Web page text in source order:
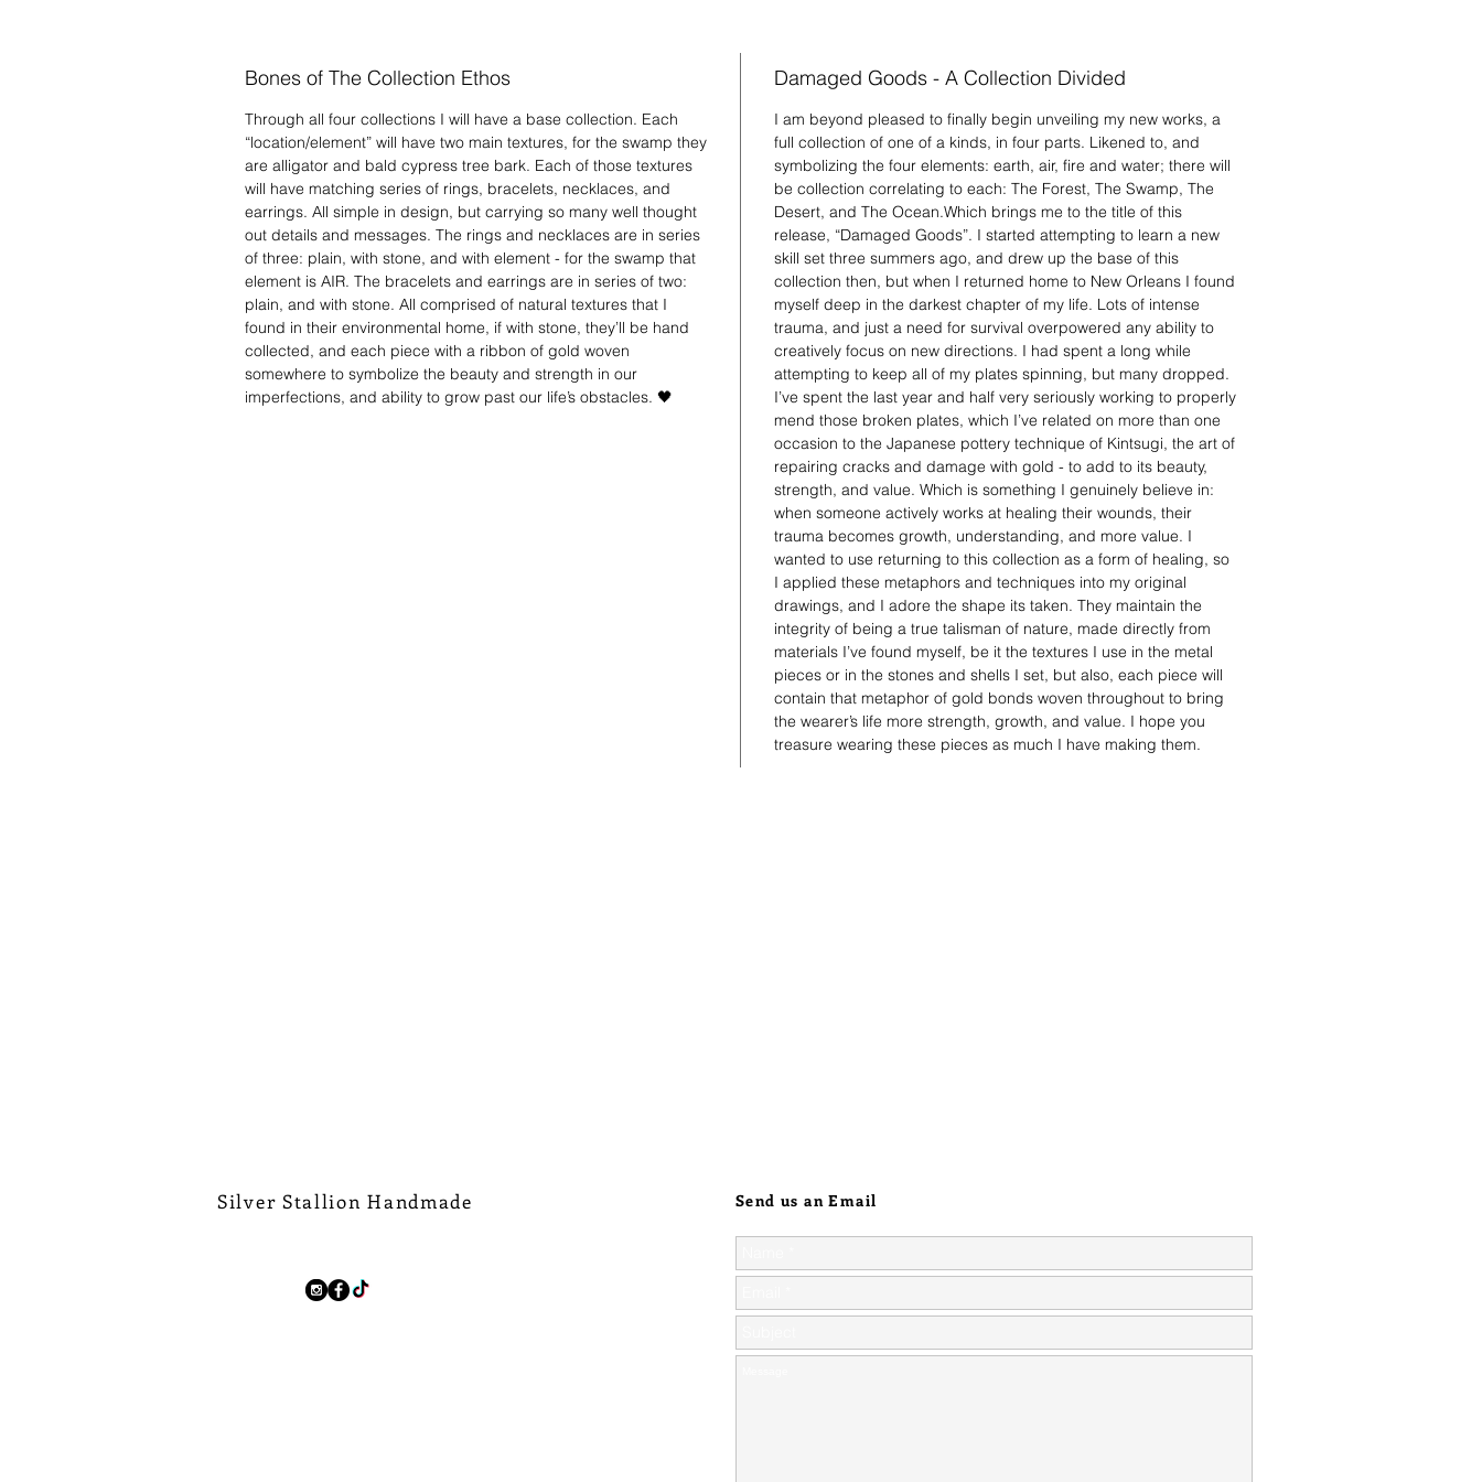
Bones of The Collection Ethos
Through all four collections I will have a base collection. Each
“location/element” will have two main textures, for the swamp they
are alligator and bald cypress tree bark. Each of those textures
will have matching series of rings, bracelets, necklaces, and
earrings. All simple in design, but carrying so many well thought
out details and messages. The rings and necklaces are in series
of three: plain, with stone, and with element - for the swamp that
element is AIR. The bracelets and earrings are in series of two:
plain, and with stone. All comprised of natural textures that I
found in their environmental home, if with stone, they’ll be hand
collected, and each piece with a ribbon of gold woven
somewhere to symbolize the beauty and strength in our
imperfections, and ability to grow past our life’s obstacles. 🖤
Damaged Goods - A Collection Divided
I am beyond pleased to finally begin unveiling my new works, a
full collection of one of a kinds, in four parts. Likened to, and
symbolizing the four elements: earth, air, fire and water; there will
be collection correlating to each: The Forest, The Swamp, The
Desert, and The Ocean.Which brings me to the title of this
release, “Damaged Goods”. I started attempting to learn a new
skill set three summers ago, and drew up the base of this
collection then, but when I returned home to New Orleans I found
myself deep in the darkest chapter of my life. Lots of intense
trauma, and just a need for survival overpowered any ability to
creatively focus on new directions. I had spent a long while
attempting to keep all of my plates spinning, but many dropped.
I’ve spent the last year and half very seriously working to properly
mend those broken plates, which I’ve related on more than one
occasion to the Japanese pottery technique of Kintsugi, the art of
repairing cracks and damage with gold - to add to its beauty,
strength, and value. Which is something I genuinely believe in:
when someone actively works at healing their wounds, their
trauma becomes growth, understanding, and more value. I
wanted to use returning to this collection as a form of healing, so
I applied these metaphors and techniques into my original
drawings, and I adore the shape its taken. They maintain the
integrity of being a true talisman of nature, made directly from
materials I’ve found myself, be it the textures I use in the metal
pieces or in the stones and shells I set, but also, each piece will
contain that metaphor of gold bonds woven throughout to bring
the wearer’s life more strength, growth, and value. I hope you
treasure wearing these pieces as much I have making them.
Send us an Email
Silver Stallion Handmade